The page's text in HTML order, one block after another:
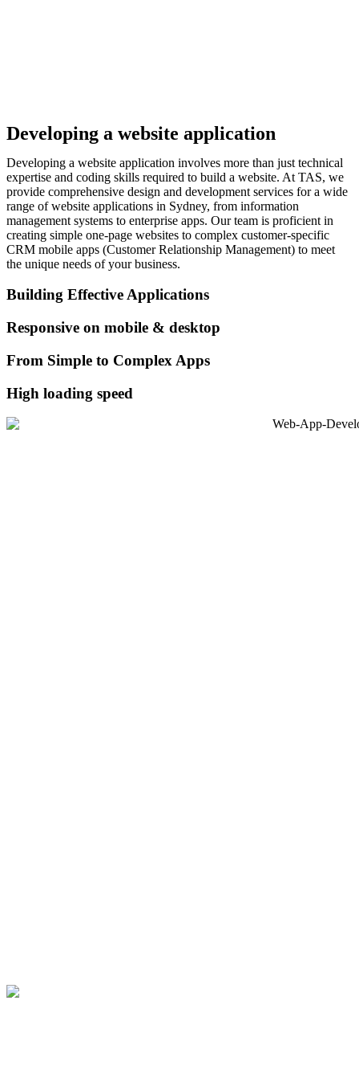
Developing a website application
Developing a website application involves more than just technical
expertise and coding skills required to build a website. At TAS, we
provide comprehensive design and development services for a wide
range of website applications in Sydney, from information
management systems to enterprise apps. Our team is proficient in
creating simple one-page websites to complex customer-specific
CRM mobile apps (Customer Relationship Management) to meet
the unique needs of your business.
Building Effective Applications
Responsive on mobile & desktop
From Simple to Complex Apps
High loading speed